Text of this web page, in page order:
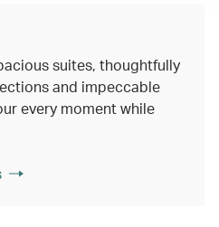
suites, thoughtfully
and impeccable
every moment while